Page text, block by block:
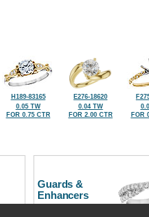
H189-83165
0.05 TW
FOR 0.75 CTR
E276-18620
0.04 TW
FOR 2.00 CTR
FOR
Guards &
Enhancers